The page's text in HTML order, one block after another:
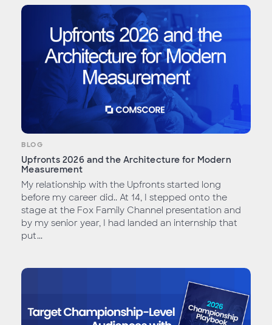
BLOG
Upfronts 2026 and the Architecture for Modern
Measurement
My relationship with the Upfronts started long
before my career did.. At 14, I stepped onto the
stage at the Fox Family Channel presentation and
by my senior year, I had landed an internship that
put...